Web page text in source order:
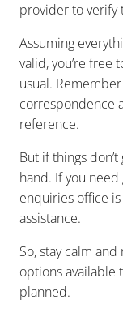
provider to verify
Assuming
valid, you’re free
usual.
correspondence
reference.
But if things
hand. If you
enquiries office
assistance.
So, stay calm
options available
planned.